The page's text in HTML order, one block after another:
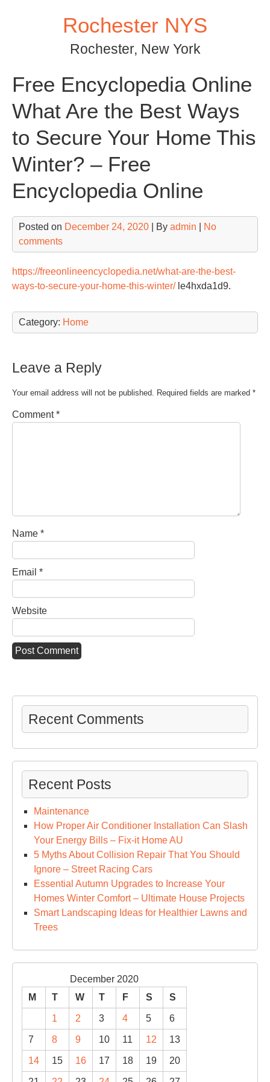
Rochester NYS
Rochester, New York
Free Encyclopedia Online
What Are the Best Ways
to Secure Your Home This
Winter? – Free
Encyclopedia Online
Posted on December 24, 2020 | By admin
No
comments
https://freeonlineencyclopedia.net/what-are-the-best-
ways-to-secure-your-home-this-winter/le4hxda1d9.
Category: Home
Leave a Reply
Your email address will not be published. Required fields are marked *
Comment*
Name *
Email *
Website
Recent Comments
Recent Posts
Maintenance
How Proper Air Conditioner Installation Can Slash
Your Energy Bills – Fix-it Home AU
5 Myths About Collision Repair That You Should
Ignore – Street Racing Cars
Essential Autumn Upgrades to Increase Your
Homes Winter Comfort – Ultimate House Projects
Smart Landscaping Ideas for Healthier Lawns and
Trees
December 2020
M
T W T F S S
1 2 3 4 5 6
7 8 9 10 11 12 13
14 15 16 17 18 19 20